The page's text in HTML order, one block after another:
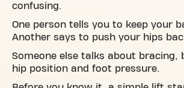
confusing.
One person tells you to keep your
Another says to push your hips
Someone else talks about bracing,
hip position and foot pressure.